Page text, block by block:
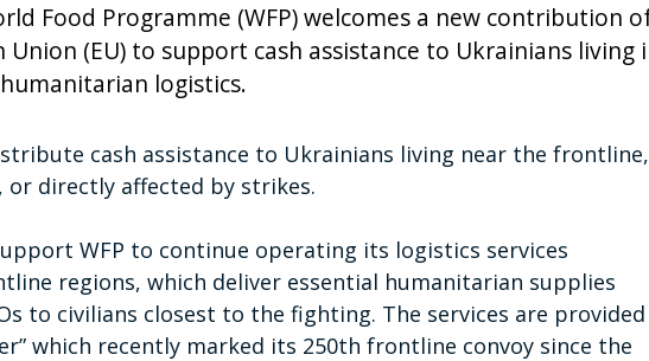
Food Programme (WFP) welcomes a new contribution
(EU) to support cash assistance to Ukrainians living
logistics.
cash assistance to Ukrainians living near the frontline,
directly affected by strikes.
WFP to continue operating its logistics services
regions, which deliver essential humanitarian supplies
to civilians closest to the fighting. The services are provided
which recently marked its 250th frontline convoy since the